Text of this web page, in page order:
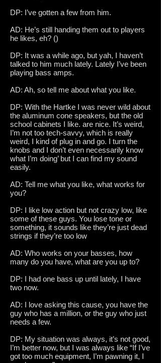
DP: I’ve gotten a few from him.
AD: He’s still handing them out to players
he likes, eh? ()
DP: It was a while ago, but yah, I haven’t
talked to him much lately. Lately I’ve been
playing bass amps.
AD: Ah, so tell me about what you like.
DP: With the Hartke I was never wild about
the aluminum cone speakers, but the old
school cabinets I like. are nice. It’s weird,
I’m not too tech-savvy, which is really
weird, I kind of plug in and go. I turn the
knobs and I don’t even necessarily know
what I’m doing’ but I can find my sound
easily.
AD: Tell me what you like, what works for
you?
DP: I like low action but not crazy low, like
some of these guys. You lose tone or
something, it sounds like they’re just dead
strings if they’re too low
AD: Who works on your basses, how
many do you have, what are you up to?
DP: I had one bass up until lately, I have
two now.
AD: I love asking this cause, you have the
guy who has a million, or the guy who just
needs a few.
DP: My situation was always, it’s not good,
I’m better now, but I was always like “If I’ve
got too much equipment, I’m pawning it, I